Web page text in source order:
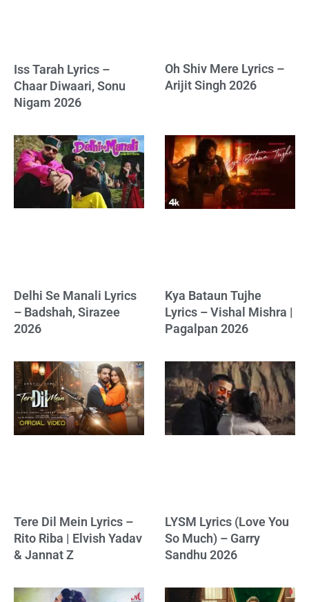
Iss Tarah Lyrics –
Chaar Diwaari, Sonu
Nigam 2026
Oh Shiv Mere Lyrics –
Arijit Singh 2026
Delhi Se Manali Lyrics
– Badshah, Sirazee
2026
Kya Bataun Tujhe
Lyrics – Vishal Mishra |
Pagalpan 2026
Tere Dil Mein Lyrics –
Rito Riba | Elvish Yadav
& Jannat Z
LYSM Lyrics (Love You
So Much) – Garry
Sandhu 2026